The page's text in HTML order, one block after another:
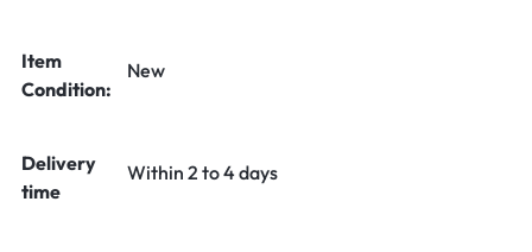
Item
Condition:
New
Delivery
time
Within 2 to 4 days